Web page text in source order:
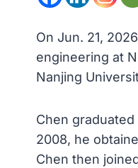
On Jun. 21,
engineering at
Nanjing
Chen
2008, he
Chen then